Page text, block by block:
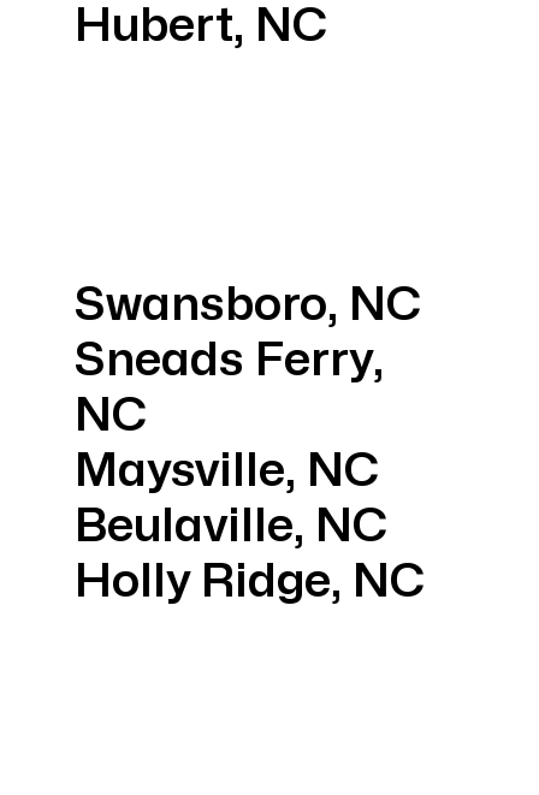
Hubert, NC
Swansboro, NC
Sneads Ferry,
NC
Maysville, NC
Beulaville, NC
Holly Ridge, NC